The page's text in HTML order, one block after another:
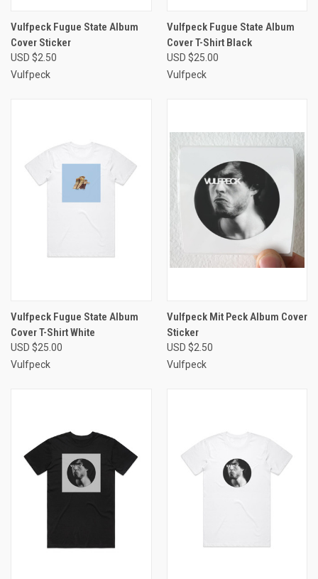
Vulfpeck Fugue State Album
Cover Sticker
USD $2.50
Vulfpeck
Vulfpeck Fugue State Album
Cover T-Shirt Black
USD $25.00
Vulfpeck
Vulfpeck Fugue State Album
Cover T-Shirt White
USD $25.00
Vulfpeck
Vulfpeck Mit Peck Album Cover
Sticker
USD $2.50
Vulfpeck